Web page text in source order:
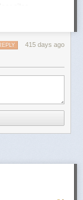
sites.
killing Iran's
that Russia
with missile
a strategic
of hostilities
415 days ago